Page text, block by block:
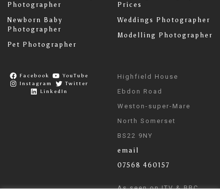
Photographer
Newborn Baby
Photographer
Pet Photographer
Prices
Weddings Photographer
Modelling Photographer
Facebook
YouTube
Instagram
Twitter
LinkedIn
Highfield House
Ebdon Road
Weston-super-Mare
North Somerset
BS22 9NY
email
07568 460157